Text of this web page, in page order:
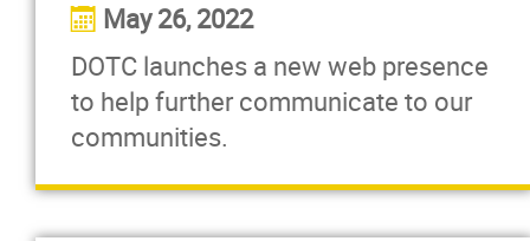
May 26, 2022
DOTC launches a new web presence
to help further communicate to our
communities.